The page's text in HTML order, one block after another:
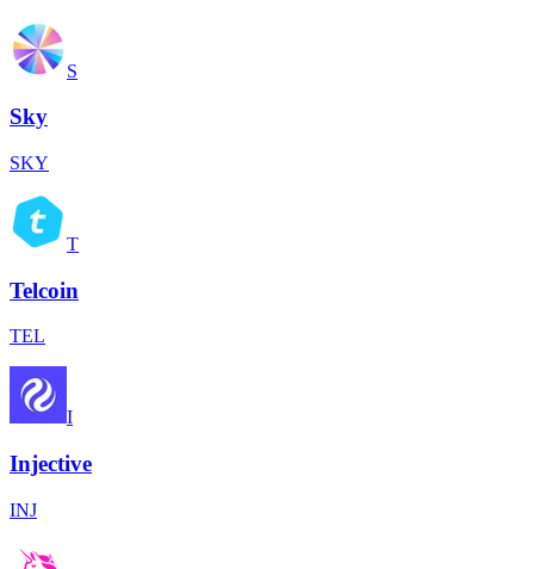
S
Sky
SKY
T
Telcoin
TEL
I
Injective
INJ